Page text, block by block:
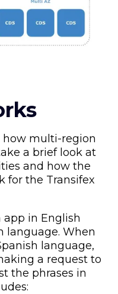
how multi-region
a brief look at
and how the
for the Transifex
app in English
language. When
language,
a request to
the phrases in